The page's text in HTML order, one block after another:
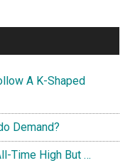
A K-Shaped
Demand?
Time High But …